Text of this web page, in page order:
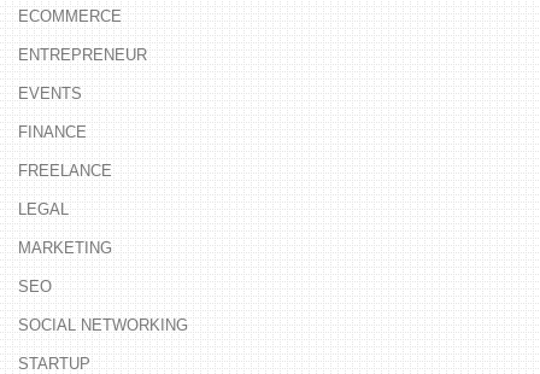
ECOMMERCE
ENTREPRENEUR
EVENTS
FINANCE
FREELANCE
LEGAL
MARKETING
SEO
SOCIAL NETWORKING
STARTUP